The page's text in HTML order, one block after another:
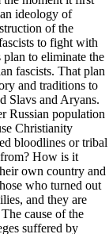
ideology of
of the
to fight with
to eliminate the
fascists. That plan
and traditions to
Slavs and Aryans.
Russian population
Christianity
bloodlines or tribal
How is it
own country and
who turned out
and they are
cause of the
suffered by